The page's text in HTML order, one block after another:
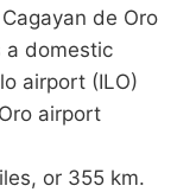
de Oro
a domestic
airport (ILO)
airport
or 355 km.